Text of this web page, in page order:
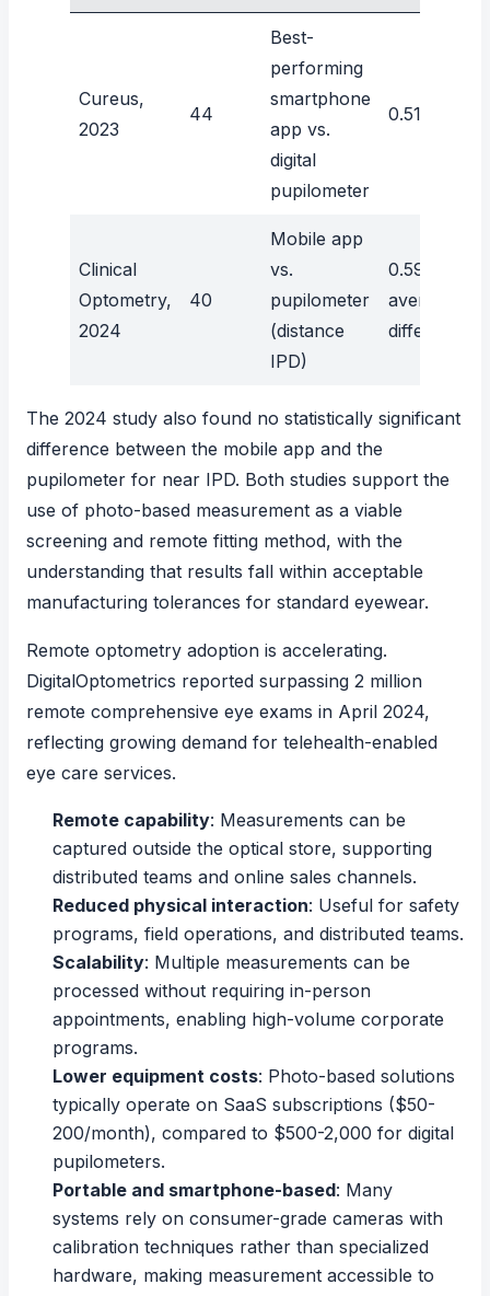
Cureus,
2023
44
Best-
performing
smartphone
app vs.
digital
pupilometer
0.51mm
Clinical
Optometry,
2024
40
Mobile app
vs.
pupilometer
(distance
IPD)
0.59mm
average
difference
The 2024 study also found no statistically significant
difference between the mobile app and the
pupilometer for near IPD. Both studies support the
use of photo-based measurement as a viable
screening and remote fitting method, with the
understanding that results fall within acceptable
manufacturing tolerances for standard eyewear.
Remote optometry adoption is accelerating.
DigitalOptometrics reported surpassing 2 million
remote comprehensive eye exams in April 2024,
reflecting growing demand for telehealth-enabled
eye care services.
Remote capability: Measurements can be
captured outside the optical store, supporting
distributed teams and online sales channels.
Reduced physical interaction: Useful for safety
programs, field operations, and distributed teams.
Scalability: Multiple measurements can be
processed without requiring in-person
appointments, enabling high-volume corporate
programs.
Lower equipment costs: Photo-based solutions
typically operate on SaaS subscriptions ($50-
200/month), compared to $500-2,000 for digital
pupilometers.
Portable and smartphone-based: Many
systems rely on consumer-grade cameras with
calibration techniques rather than specialized
hardware, making measurement accessible to